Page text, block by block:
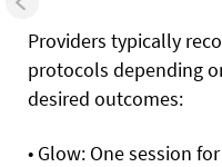
Providers typically
protocols depending
desired outcomes:
• Glow: One session